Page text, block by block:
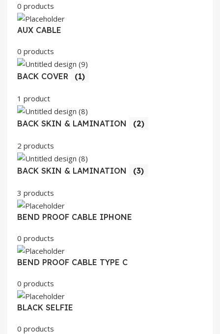
0 products
AUX CABLE
0 products
BACK COVER (1)
1 product
BACK SKIN & LAMINATION (2)
2 products
BACK SKIN & LAMINATION (3)
3 products
BEND PROOF CABLE IPHONE
0 products
BEND PROOF CABLE TYPE C
0 products
BLACK SELFIE
0 products